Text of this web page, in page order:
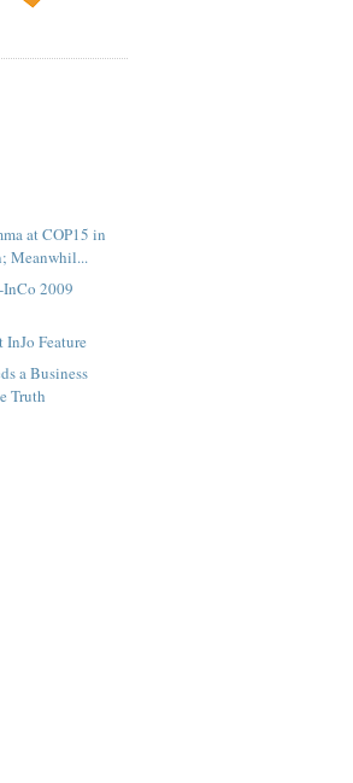
at COP15 in
Meanwhil...
2009
Feature
a Business
Truth